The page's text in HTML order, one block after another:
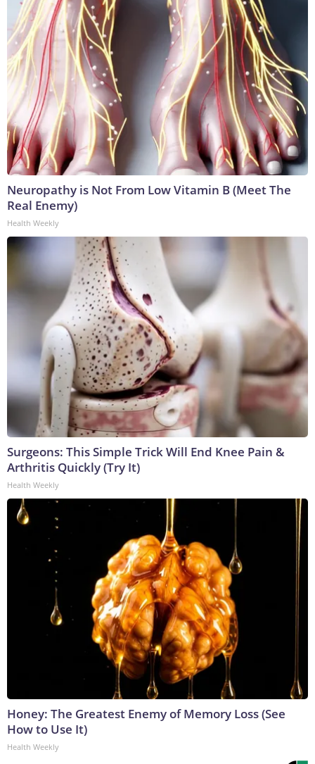
Neuropathy is Not From Low Vitamin B (Meet The
Real Enemy)
Health Weekly
Surgeons: This Simple Trick Will End Knee Pain &
Arthritis Quickly (Try It)
Health Weekly
Honey: The Greatest Enemy of Memory Loss (See
How to Use It)
Health Weekly